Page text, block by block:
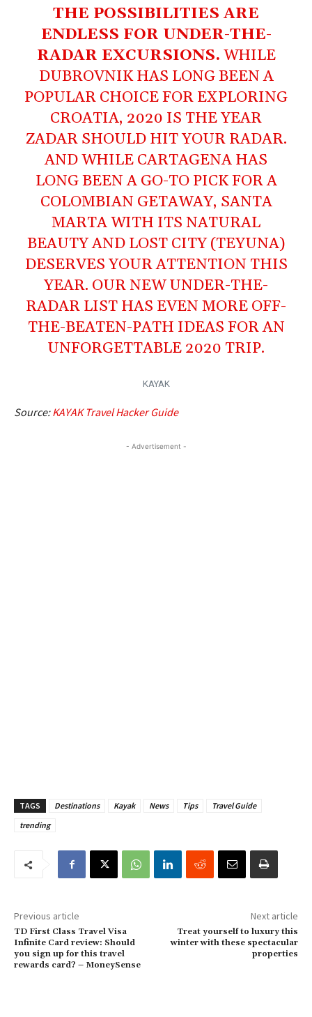
THE POSSIBILITIES ARE
ENDLESS FOR UNDER-THE-
RADAR EXCURSIONS. WHILE
DUBROVNIK HAS LONG BEEN A
POPULAR CHOICE FOR EXPLORING
CROATIA, 2020 IS THE YEAR
ZADAR SHOULD HIT YOUR RADAR.
AND WHILE CARTAGENA HAS
LONG BEEN A GO-TO PICK FOR A
COLOMBIAN GETAWAY, SANTA
MARTA WITH ITS NATURAL
BEAUTY AND LOST CITY (TEYUNA)
DESERVES YOUR ATTENTION THIS
YEAR. OUR NEW UNDER-THE-
RADAR LIST HAS EVEN MORE OFF-
THE-BEATEN-PATH IDEAS FOR AN
UNFORGETTABLE 2020 TRIP.
KAYAK
Source:KAYAK Travel Hacker Guide
- Advertisement -
TAGS Destinations Kayak News Tips
Travel Guide
trending
Previous article
TD First Class Travel Visa
Infinite Card review: Should
you sign up for this travel
rewards card? – MoneySense
Next article
Treat yourself to luxury this
winter with these spectacular
properties